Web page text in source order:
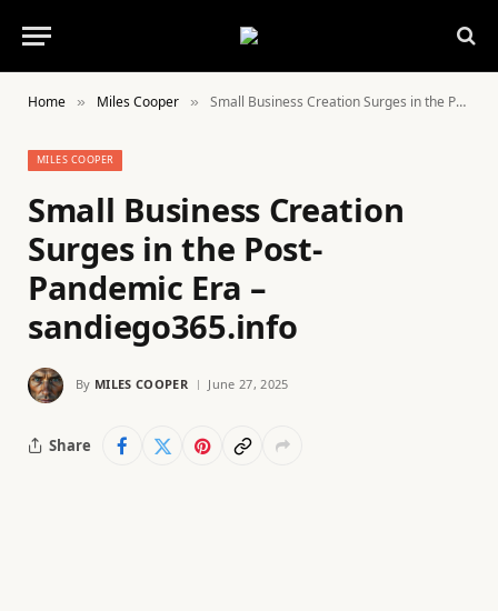
Home » Miles Cooper » Small Business Creation Surges in the Post-Pandemic Era – sandiego365.info
MILES COOPER
Small Business Creation
Surges in the Post-
Pandemic Era –
sandiego365.info
By MILES COOPER June 27, 2025
Share